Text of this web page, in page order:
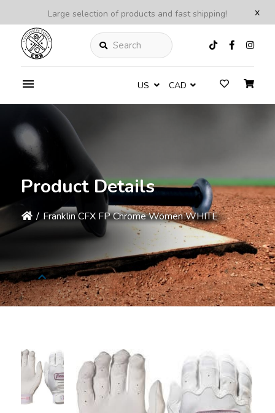
x
Large selection of products and fast shipping!
Search
US CAD
Product Details
/ Franklin CFX FP Chrome Women WHITE